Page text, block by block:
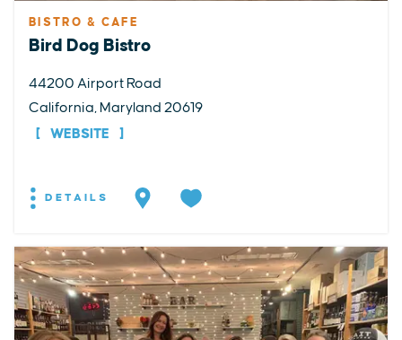
BISTRO & CAFE
Bird Dog Bistro
44200 Airport Road
California, Maryland 20619
WEBSITE
DETAILS